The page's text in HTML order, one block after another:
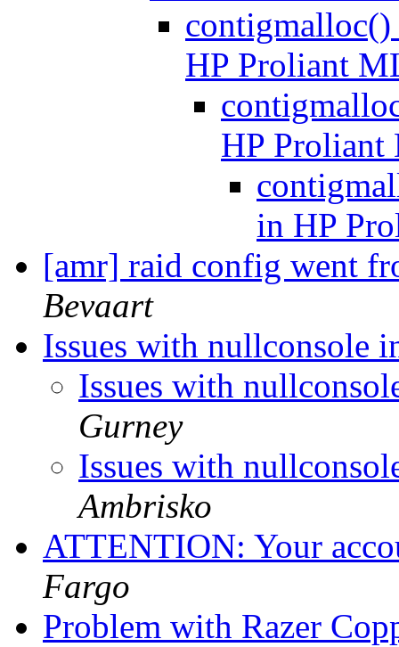
contigmalloc()
HP Proliant
HP
in HP
[amr] raid config went
Bevaart
Issues with nullconsole
Issues with
Gurney
Issues with
Ambrisko
ATTENTION: Your
Fargo
Problem with Razer